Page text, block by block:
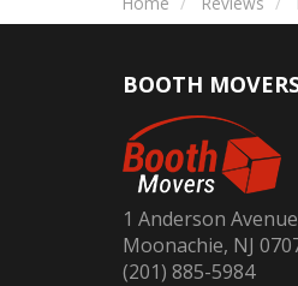
BOOTH
1 Anderson Avenue
Moonachie, NJ
(201) 885-5984